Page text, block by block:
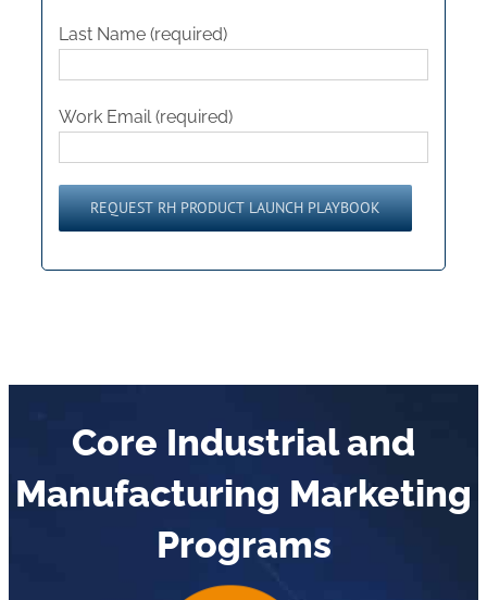
Last Name (required)
Work Email (required)
Core Industrial and
Manufacturing Marketing
Programs